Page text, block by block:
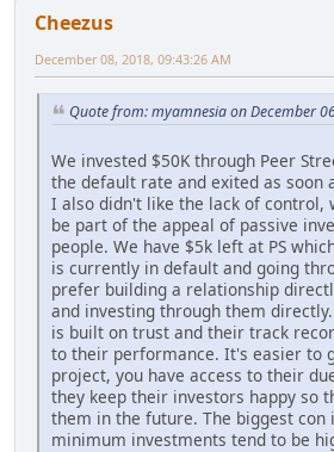
Cheezus
December 08, 2018, 09:43:26 AM
Quote from: myamnesia on December
We invested $50K through Peer
the default rate and exited as soon
I also didn't like the lack of control,
be part of the appeal of passive
people. We have $5k left at PS
is currently in default and going
prefer building a relationship
and investing through them
is built on trust and their track
to their performance. It's easier to
project, you have access to their
they keep their investors happy so
them in the future. The biggest con
minimum investments tend to be